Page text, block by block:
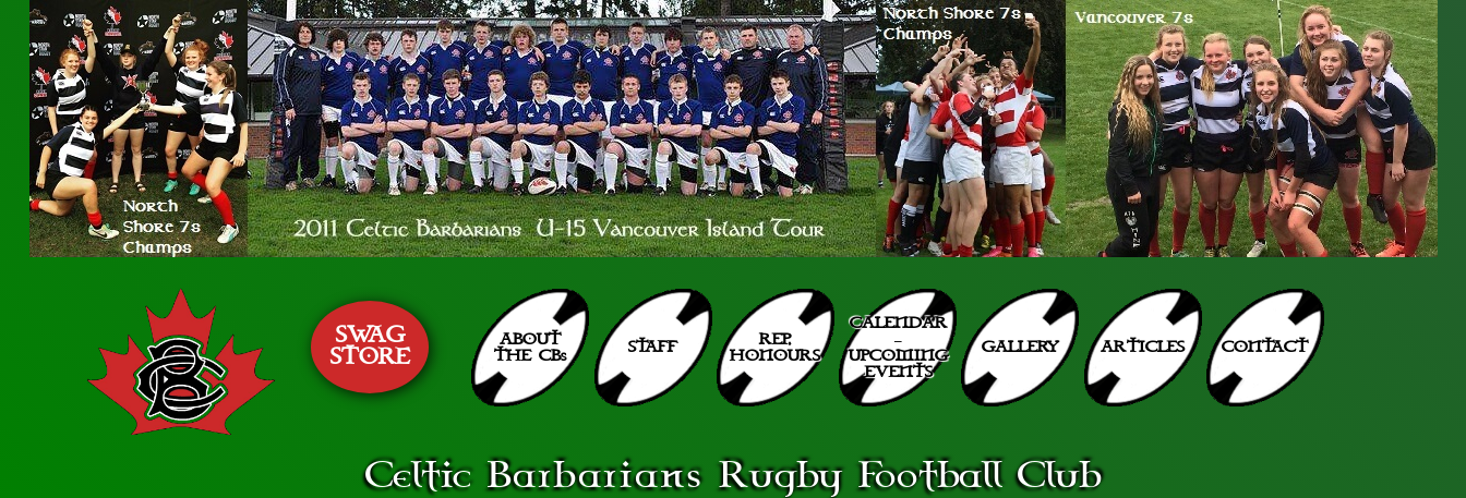
Celtic Barbarians Rugby Football Club
SWAG
STORE
ABOUT
THE CBs
STAFF
REP.
HONOURS
CALENDAR
–
UPCOMING
EVENTS
GALLERY ARTICLES CONTACT